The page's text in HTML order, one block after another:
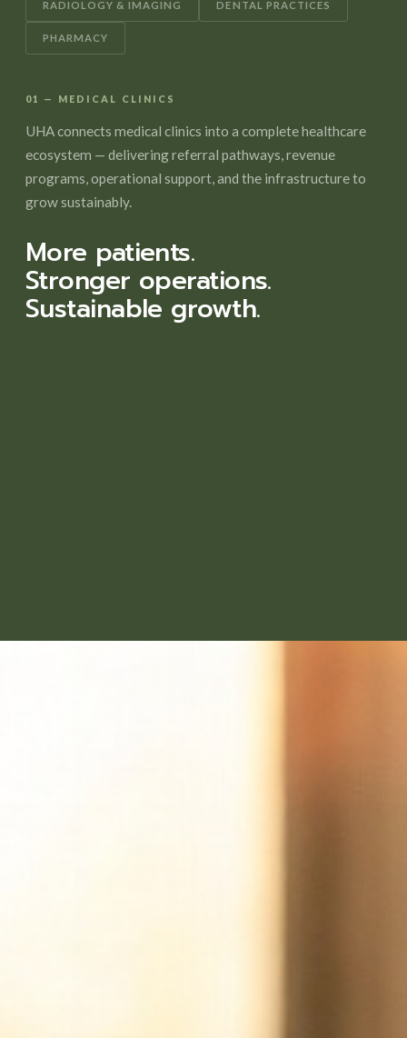
RADIOLOGY & IMAGING DENTAL PRACTICES
PHARMACY
01 — MEDICAL CLINICS
UHA connects medical clinics into a complete healthcare
ecosystem — delivering referral pathways, revenue
programs, operational support, and the infrastructure to
grow sustainably.
More patients.
Stronger operations.
Sustainable growth.